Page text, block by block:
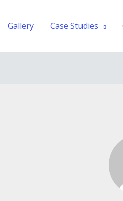
Gallery Case Studies